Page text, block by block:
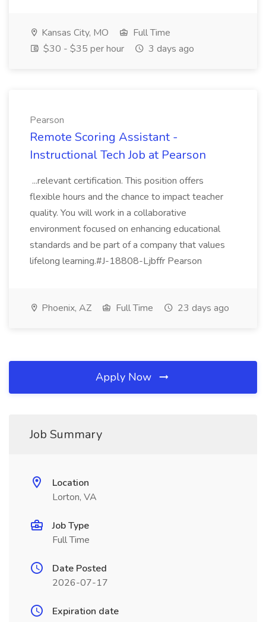
Kansas City, MO
Full Time
$30 - $35 per hour
3 days ago
Pearson
Remote Scoring Assistant -
Instructional Tech Job at Pearson
...relevant certification. This position offers
flexible hours and the chance to impact teacher
quality. You will work in a collaborative
environment focused on enhancing educational
standards and be part of a company that values
lifelong learning.#J-18808-Ljbffr Pearson
Phoenix, AZ Full Time 23 days ago
Apply Now
Job Summary
Location
Lorton, VA
Job Type
Full Time
Date Posted
2026-07-17
Expiration date